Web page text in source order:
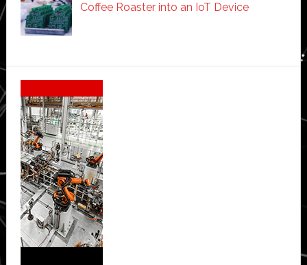
Coffee Roaster into an IoT Device
Secondary
Sidebar